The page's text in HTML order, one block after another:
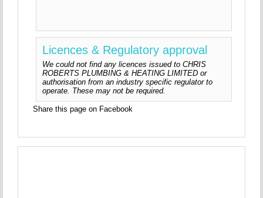
Licences & Regulatory approval
We could not find any licences issued to CHRIS
ROBERTS PLUMBING & HEATING LIMITED or
authorisation from an industry specific regulator to
operate. These may not be required.
Share this page on Facebook